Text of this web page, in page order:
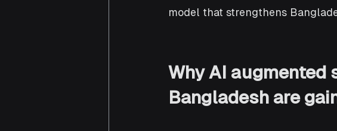
model that strengthens
Why AI
Bangladesh are